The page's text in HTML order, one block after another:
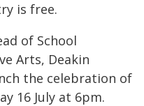
is free.
of School
Arts, Deakin
the celebration of
16 July at 6pm.